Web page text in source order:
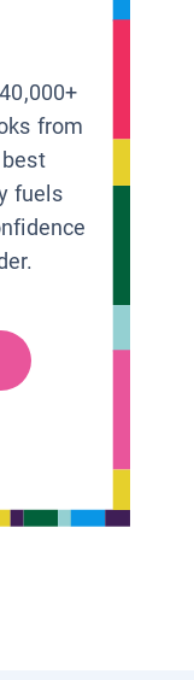
from
fuels